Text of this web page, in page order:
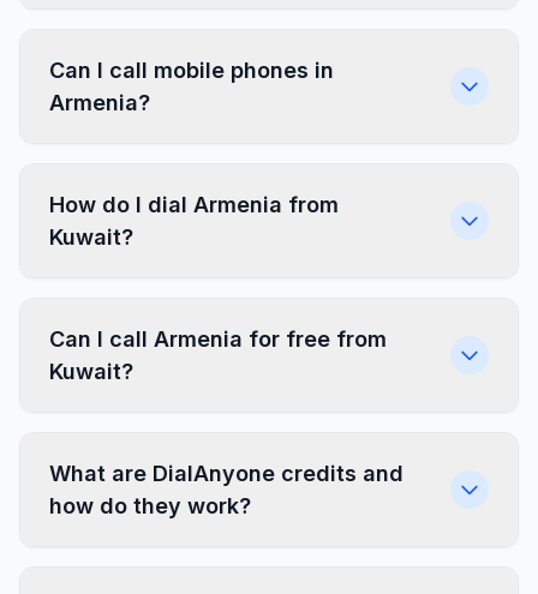
Can I call mobile phones in
Armenia?
How do I dial Armenia from
Kuwait?
Can I call Armenia for free from
Kuwait?
What are DialAnyone credits and
how do they work?